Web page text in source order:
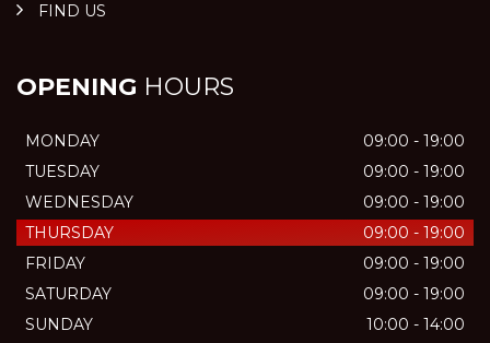
FIND US
OPENING HOURS
MONDAY
09:00 - 19:00
TUESDAY
09:00 - 19:00
WEDNESDAY
09:00 - 19:00
THURSDAY
09:00 - 19:00
FRIDAY
09:00 - 19:00
SATURDAY
09:00 - 19:00
SUNDAY
10:00 - 14:00